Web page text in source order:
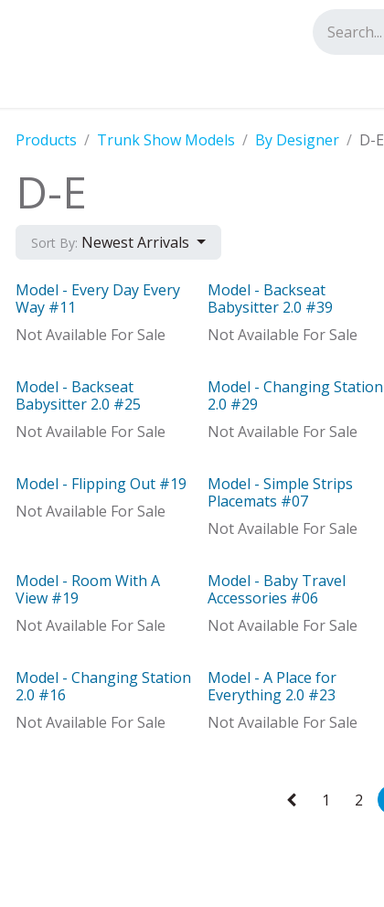
Products Trunk Show Models By Designer D-E
D-E
Sort By: Newest Arrivals
Model
Model - Every Day Every
Way #11
Not Available For Sale
Model
Model - Backseat
Babysitter 2.0 #39
Not Available For Sale
Model
Model - Backseat
Babysitter 2.0 #25
Not Available For Sale
Model
Model - Changing Station
2.0 #29
Not Available For Sale
Model
Model - Flipping Out #19
Not Available For Sale
Model
Model - Simple Strips
Placemats #07
Not Available For Sale
With Distributor
Model - Room With A
View #19
Not Available For Sale
Model
Model - Baby Travel
Accessories #06
Not Available For Sale
Model
Model - Changing Station
2.0 #16
Not Available For Sale
Model
Model - A Place for
Everything 2.0 #23
Not Available For Sale
1 2